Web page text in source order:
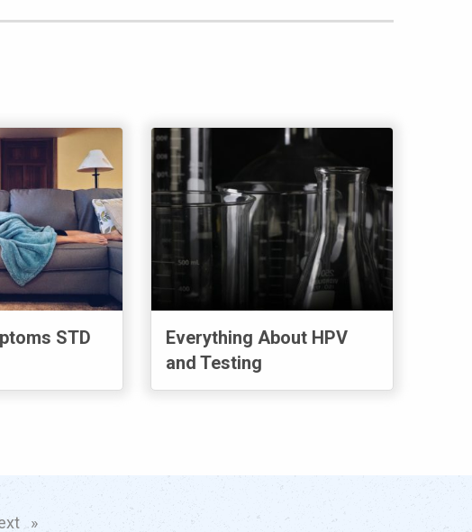
STD
Everything About HPV
and Testing
pagepage